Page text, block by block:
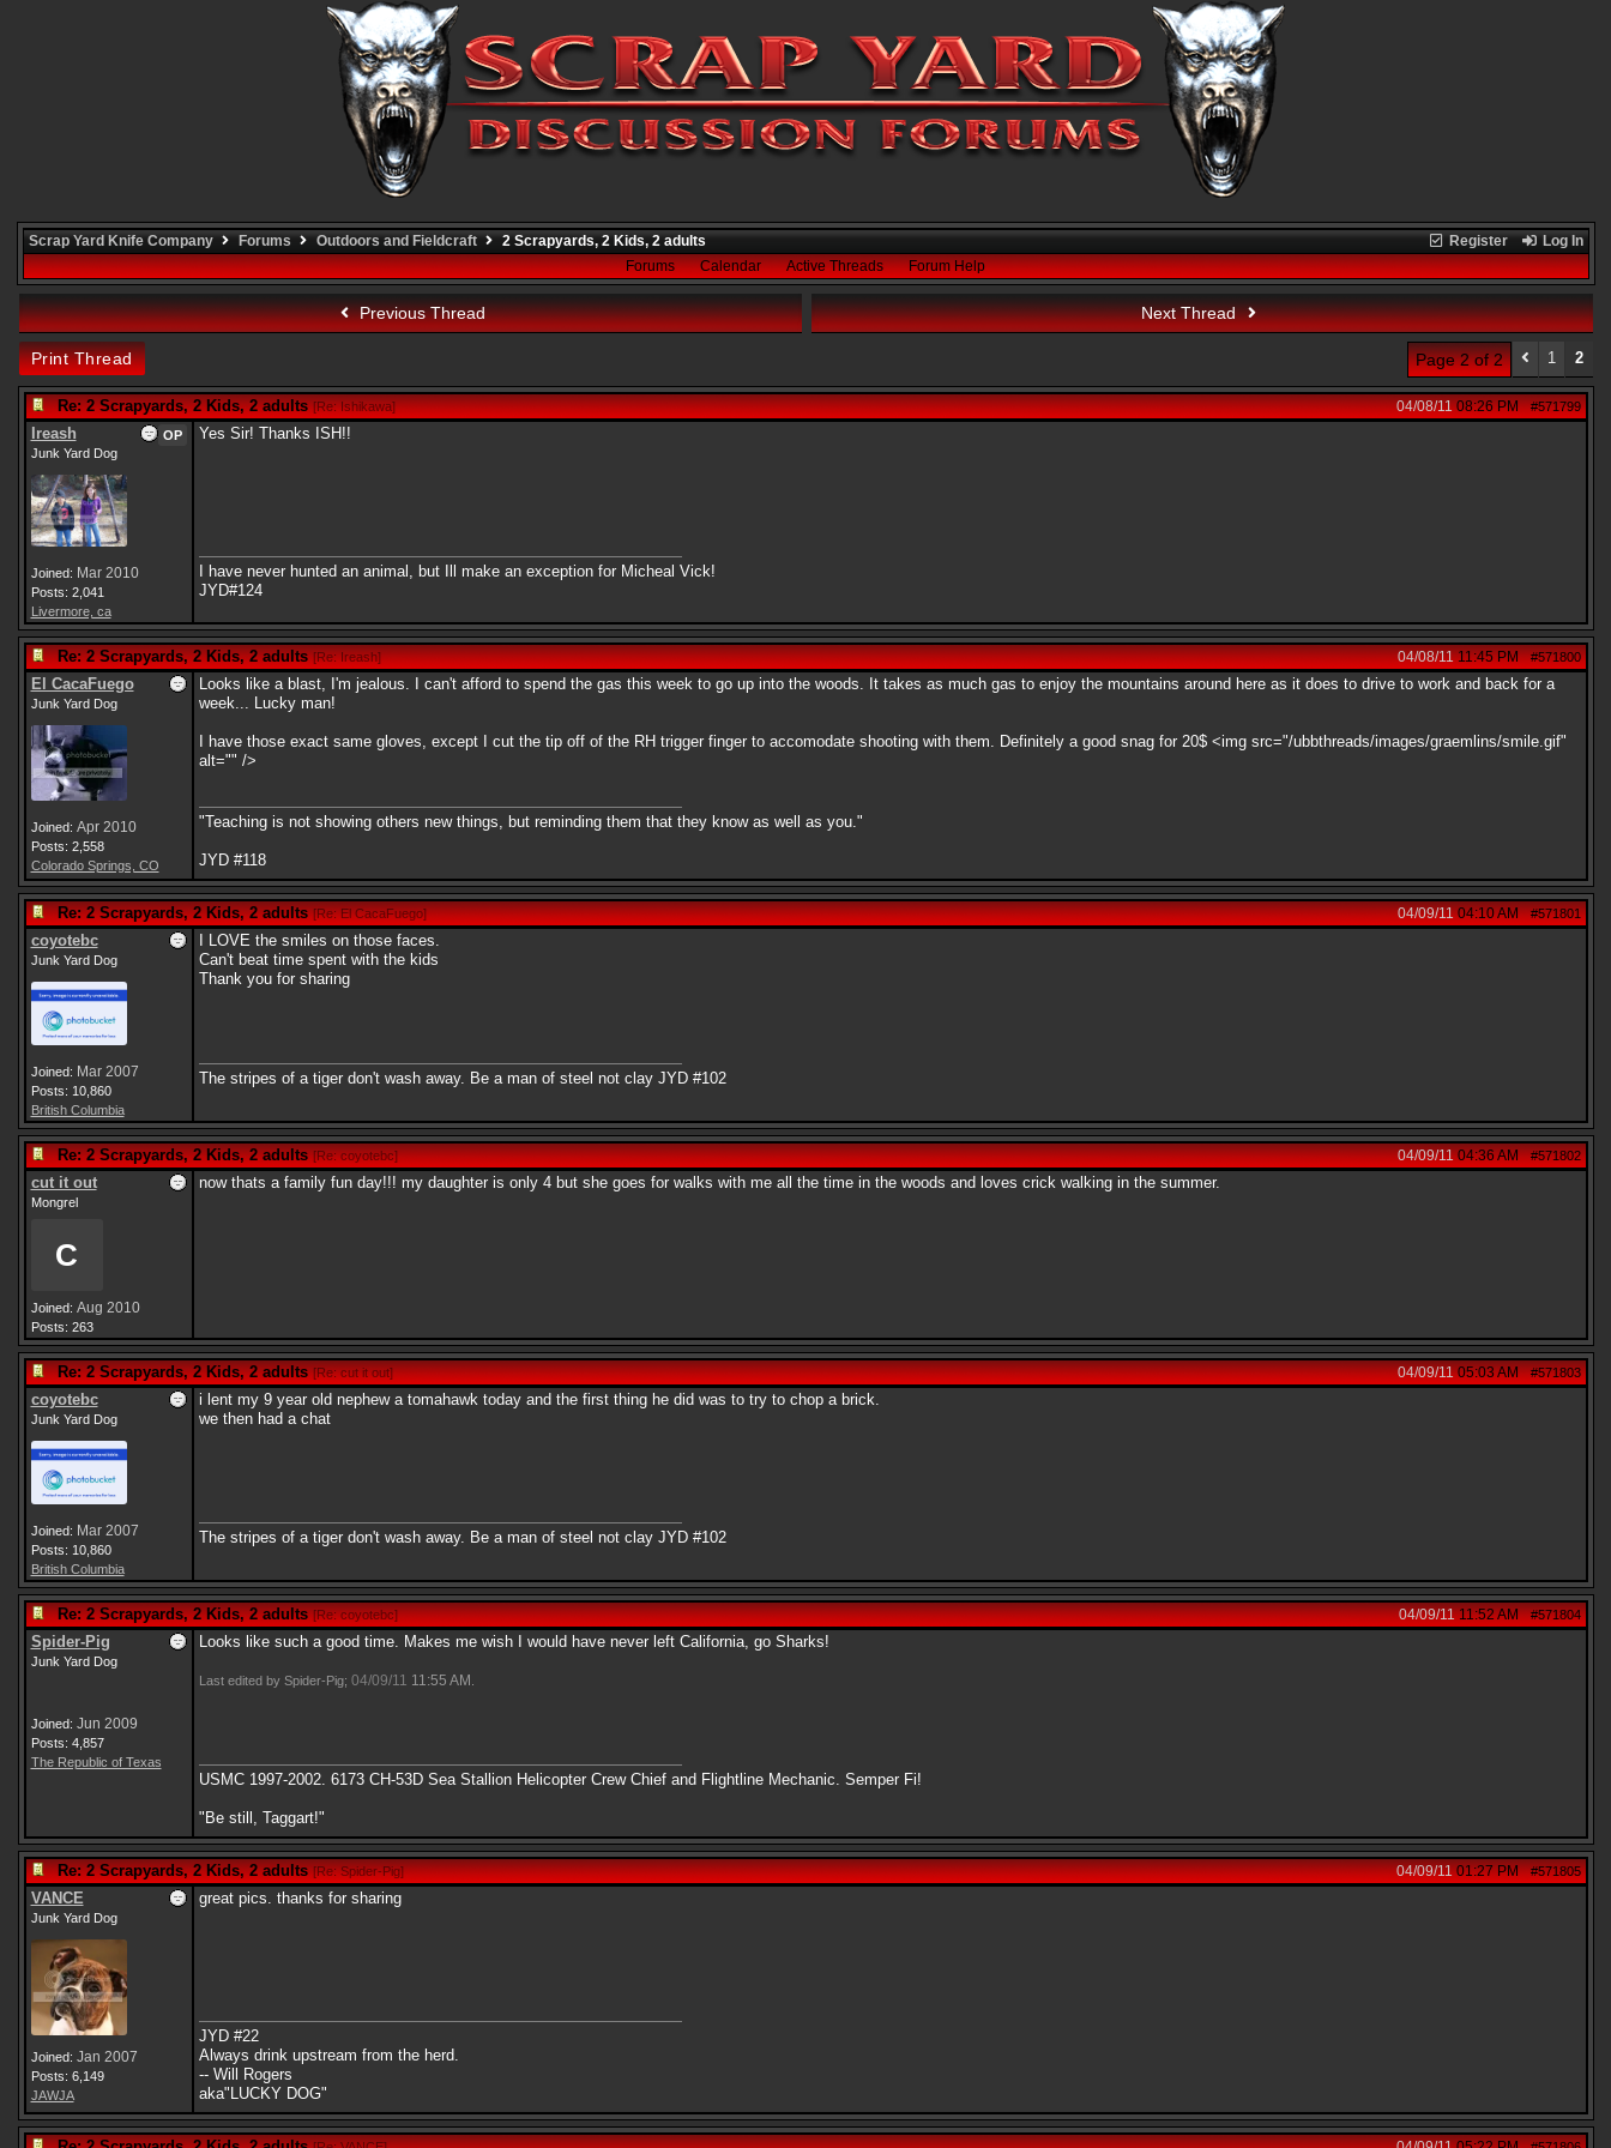
Register Log In
Scrap Yard Knife Company Forums Outdoors and Fieldcraft
2 Scrapyards, 2 Kids, 2 adults
Forums
Calendar Active Threads Forum Help
Previous Thread Next Thread
Print Thread Page 2 of 2 1 2
Re: 2 Scrapyards, 2 Kids, 2 adults [Re: Ishikawa] #571799
04/08/11 08:26 PM
OP
Ireash
Junk Yard Dog
Joined: Mar 2010
Posts: 2,041
Livermore, ca
Yes Sir! Thanks ISH!!
I have never hunted an animal, but Ill make an exception for Micheal Vick!
JYD#124
Re: 2 Scrapyards, 2 Kids, 2 adults [Re: Ireash] #571800
04/08/11 11:45 PM
El CacaFuego
Junk Yard Dog
Joined: Apr 2010
Posts: 2,558
Colorado Springs, CO
Looks like a blast, I'm jealous. I can't afford to spend the gas this week to go up into the woods. It takes as much gas to enjoy the mountains around here as it does to drive to work and back for a
week... Lucky man!
I have those exact same gloves, except I cut the tip off of the RH trigger finger to accomodate shooting with them. Definitely a good snag for 20$ <img src="/ubbthreads/images/graemlins/smile.gif"
alt="" />
"Teaching is not showing others new things, but reminding them that they know as well as you."
JYD #118
Re: 2 Scrapyards, 2 Kids, 2 adults [Re: El CacaFuego] #571801
04/09/11 04:10 AM
coyotebc
Junk Yard Dog
Joined: Mar 2007
Posts: 10,860
British Columbia
I LOVE the smiles on those faces.
Can't beat time spent with the kids
Thank you for sharing
The stripes of a tiger don't wash away. Be a man of steel not clay JYD #102
Re: 2 Scrapyards, 2 Kids, 2 adults [Re: coyotebc] #571802
04/09/11 04:36 AM
cut it out
Mongrel
C
Joined: Aug 2010
Posts: 263
now thats a family fun day!!! my daughter is only 4 but she goes for walks with me all the time in the woods and loves crick walking in the summer.
Re: 2 Scrapyards, 2 Kids, 2 adults [Re: cut it out] #571803
04/09/11 05:03 AM
coyotebc
Junk Yard Dog
Joined: Mar 2007
Posts: 10,860
British Columbia
i lent my 9 year old nephew a tomahawk today and the first thing he did was to try to chop a brick.
we then had a chat
The stripes of a tiger don't wash away. Be a man of steel not clay JYD #102
Re: 2 Scrapyards, 2 Kids, 2 adults [Re: coyotebc] #571804
04/09/11 11:52 AM
Spider-Pig
Junk Yard Dog
Joined: Jun 2009
Posts: 4,857
The Republic of Texas
Looks like such a good time. Makes me wish I would have never left California, go Sharks!
Last edited by Spider-Pig; 04/09/11 11:55 AM
USMC 1997-2002. 6173 CH-53D Sea Stallion Helicopter Crew Chief and Flightline Mechanic. Semper Fi!
"Be still, Taggart!"
Re: 2 Scrapyards, 2 Kids, 2 adults [Re: Spider-Pig] #571805
04/09/11 01:27 PM
VANCE
Junk Yard Dog
Joined: Jan 2007
Posts: 6,149
JAWJA
great pics. thanks for sharing
JYD #22
Always drink upstream from the herd.
-- Will Rogers
aka"LUCKY DOG"